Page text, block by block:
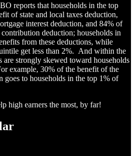
reports that households in the top
of state and local taxes deduction,
interest deduction, and 84% of
deduction; households in
from these deductions, while
get less than 2%. And within the
are strongly skewed toward households
example, 30% of the benefit of the
goes to households in the top 1% of
high earners the most, by far!